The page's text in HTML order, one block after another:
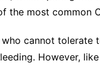
the most common
cannot tolerate
However,